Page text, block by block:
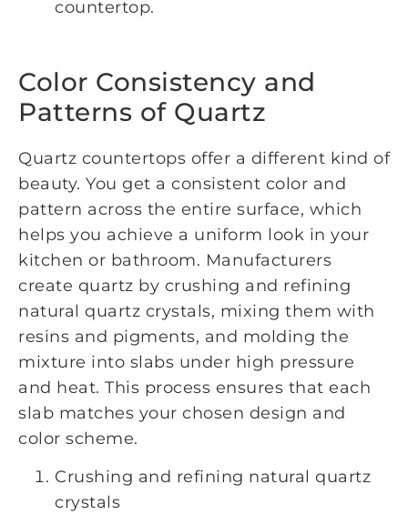
countertop.
Color Consistency and
Patterns of Quartz
Quartz countertops offer a different kind of
beauty. You get a consistent color and
pattern across the entire surface, which
helps you achieve a uniform look in your
kitchen or bathroom. Manufacturers
create quartz by crushing and refining
natural quartz crystals, mixing them with
resins and pigments, and molding the
mixture into slabs under high pressure
and heat. This process ensures that each
slab matches your chosen design and
color scheme.
Crushing and refining natural quartz
crystals